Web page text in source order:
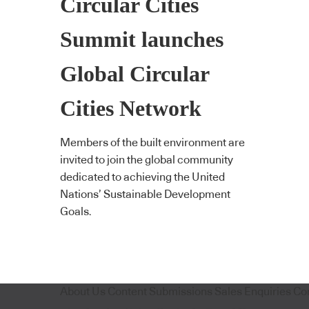
Circular Cities
Summit launches
Global Circular
Cities Network
Members of the built environment are
invited to join the global community
dedicated to achieving the United
Nations’ Sustainable Development
Goals.